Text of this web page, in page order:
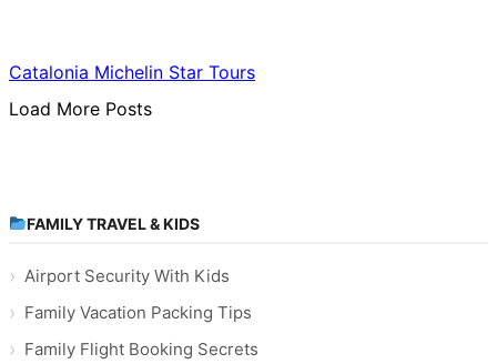
Catalonia Michelin Star Tours
Load More Posts
FAMILY TRAVEL & KIDS
Airport Security With Kids
Family Vacation Packing Tips
Family Flight Booking Secrets